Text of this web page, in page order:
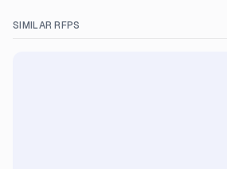
SIMILAR RFPS